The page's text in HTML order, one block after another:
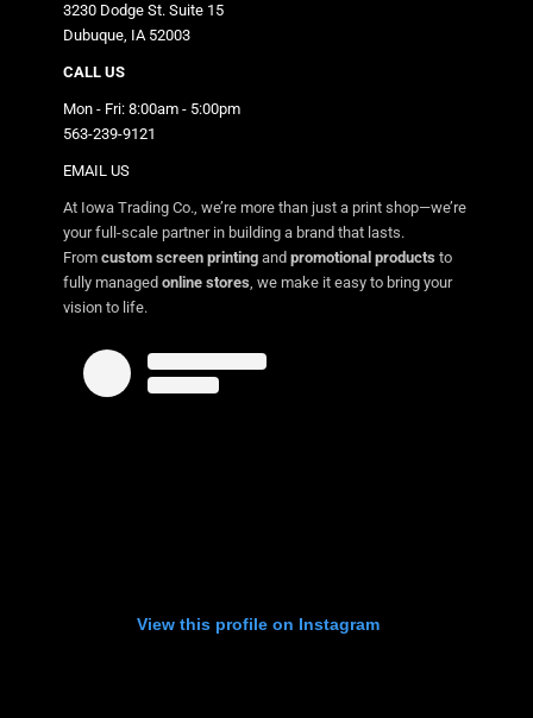
3230 Dodge St. Suite 15
Dubuque, IA 52003
CALL US
Mon - Fri: 8:00am - 5:00pm
563-239-9121
EMAIL US
At Iowa Trading Co., we’re more than just a print shop—we’re
your full-scale partner in building a brand that lasts.
From custom screen printing and promotional products to
fully managed online stores, we make it easy to bring your
vision to life.
View this profile on Instagram